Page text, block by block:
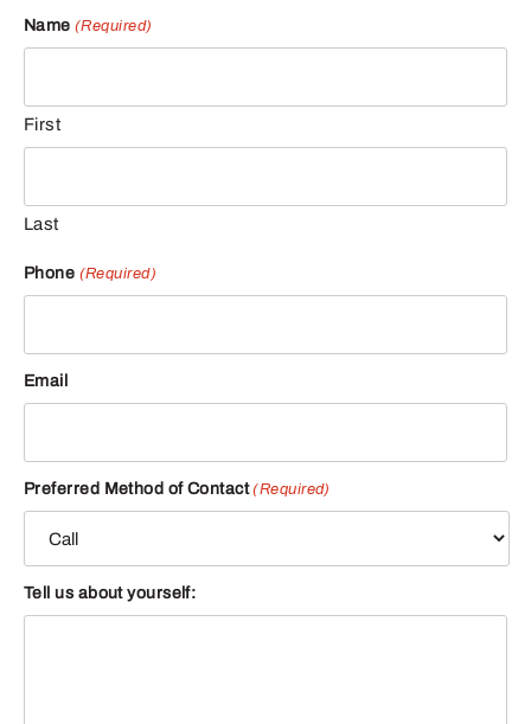
Name (Required)
First
Last
Phone (Required)
Email
Preferred Method of Contact (Required)
Tell us about yourself: